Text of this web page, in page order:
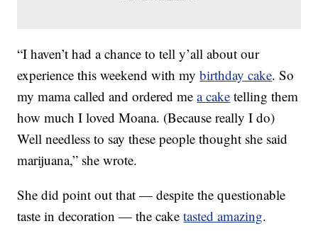
“I haven’t had a chance to tell y’all about our
experience this weekend with mybirthday cake. So
my mama called and ordered mea cake telling them
how much I loved Moana. (Because really I do)
Well needless to say these people thought she said
marijuana,” she wrote.
She did point out that — despite the questionable
taste in decoration — the caketasted amazing.